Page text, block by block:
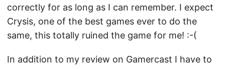
correctly for as long as I can remember. I expect
Crysis, one of the best games ever to do the
same, this totally ruined the game for me! :-(
In addition to my review on Gamercast I have to